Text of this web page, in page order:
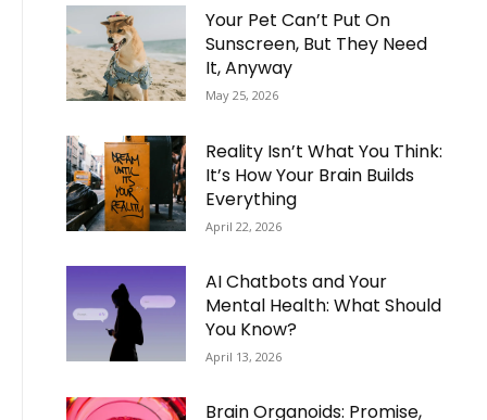
Your Pet Can’t Put On
Sunscreen, But They Need
It, Anyway
May 25, 2026
Reality Isn’t What You Think:
It’s How Your Brain Builds
Everything
April 22, 2026
AI Chatbots and Your
Mental Health: What Should
You Know?
April 13, 2026
Brain Organoids: Promise,